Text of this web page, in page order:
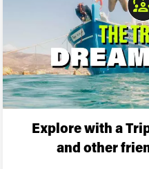
Explore with a
and other